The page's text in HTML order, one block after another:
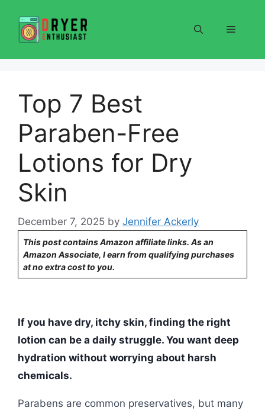
content
Menu
Top 7 Best
Paraben-Free
Lotions for Dry
Skin
December 7, 2025 by Jennifer Ackerly
This post contains Amazon affiliate links. As an
Amazon Associate, I earn from qualifying purchases
at no extra cost to you.
If you have dry, itchy skin, finding the right
lotion can be a daily struggle. You want deep
hydration without worrying about harsh
chemicals.
Parabens are common preservatives, but many